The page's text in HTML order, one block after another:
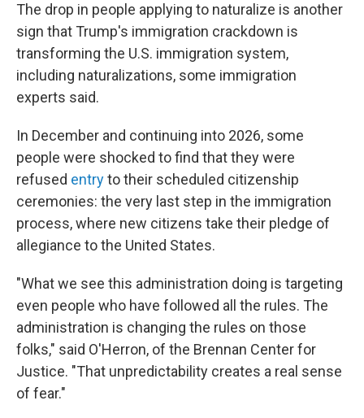
The drop in people applying to naturalize is another
sign that Trump's immigration crackdown is
transforming the U.S. immigration system,
including naturalizations, some immigration
experts said.
In December and continuing into 2026, some
people were shocked to find that they were
refused entryto their scheduled citizenship
ceremonies: the very last step in the immigration
process, where new citizens take their pledge of
allegiance to the United States.
"What we see this administration doing is targeting
even people who have followed all the rules. The
administration is changing the rules on those
folks," said O'Herron, of the Brennan Center for
Justice. "That unpredictability creates a real sense
of fear."